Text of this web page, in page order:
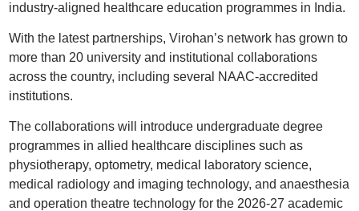
industry-aligned healthcare education programmes in India.
With the latest partnerships, Virohan’s network has grown to
more than 20 university and institutional collaborations
across the country, including several NAAC-accredited
institutions.
The collaborations will introduce undergraduate degree
programmes in allied healthcare disciplines such as
physiotherapy, optometry, medical laboratory science,
medical radiology and imaging technology, and anaesthesia
and operation theatre technology for the 2026-27 academic